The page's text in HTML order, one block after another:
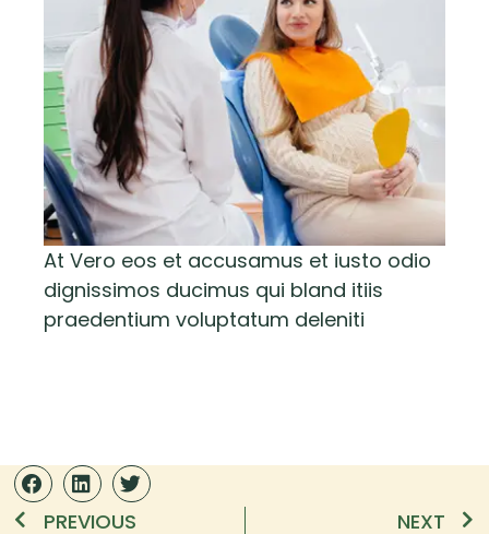
At Vero eos et accusamus et iusto odio
dignissimos ducimus qui bland itiis
praedentium voluptatum deleniti
PREVIOUS NEXT